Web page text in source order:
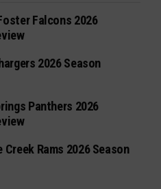
Falcons 2026
2026 Season
Panthers 2026
Creek Rams 2026 Season